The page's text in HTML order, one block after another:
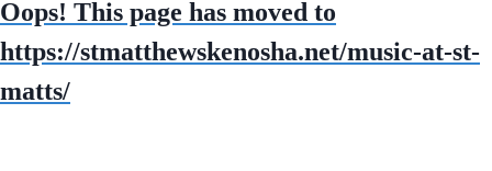
Oops! This page has moved to
https://stmatthewskenosha.net/music-at-st-
matts/